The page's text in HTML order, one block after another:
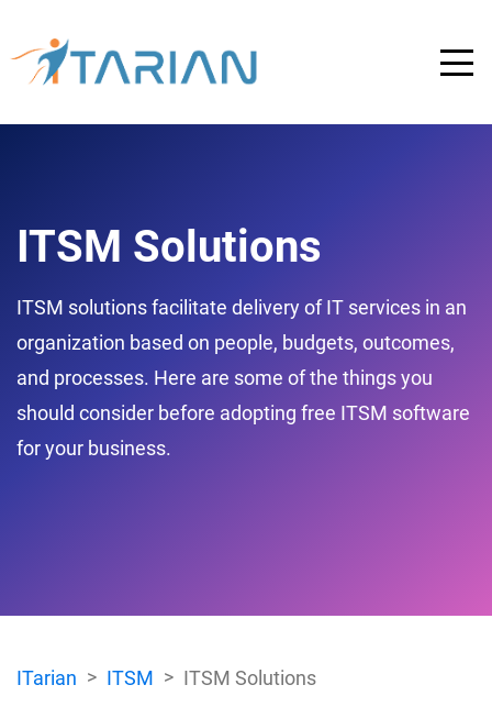
ITSM Solutions
ITSM solutions facilitate delivery of IT services in an
organization based on people, budgets, outcomes,
and processes. Here are some of the things you
should consider before adopting free ITSM software
for your business.
ITarian ITSM ITSM Solutions